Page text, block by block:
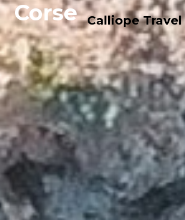
Calliope Travel
Corse